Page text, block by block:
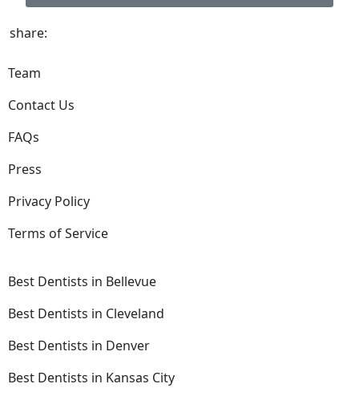
share:
Team
Contact Us
FAQs
Press
Privacy Policy
Terms of Service
Best Dentists in Bellevue
Best Dentists in Cleveland
Best Dentists in Denver
Best Dentists in Kansas City